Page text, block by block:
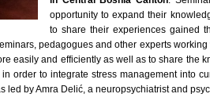
opportunity to expand their
to share their experiences gained
pedagogues and other experts
easily and efficiently as well as to share the
order to integrate stress management into
by Amra Delić, a neuropsychiatrist and